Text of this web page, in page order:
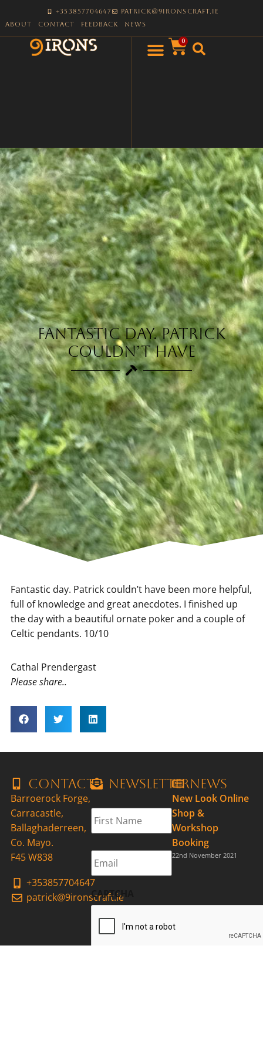
+353857704647
patrick@9ironscraft.ie
About
Contact Feedback News
0
Fantastic day. Patrick
couldn’t have
Fantastic day. Patrick couldn’t have been more helpful,
full of knowledge and great anecdotes. I finished up
the day with a beautiful ornate poker and a couple of
Celtic pendants. 10/10
Cathal Prendergast
Please share..
Contact
Barroerock Forge,
Carracastle,
Ballaghaderreen,
Co. Mayo.
F45 W838
+353857704647
patrick@9ironscraft.ie
Newsletter
First
Name *
Email *
CAPTCHA
News
New Look Online
Shop &
Workshop
Booking
22nd November 2021